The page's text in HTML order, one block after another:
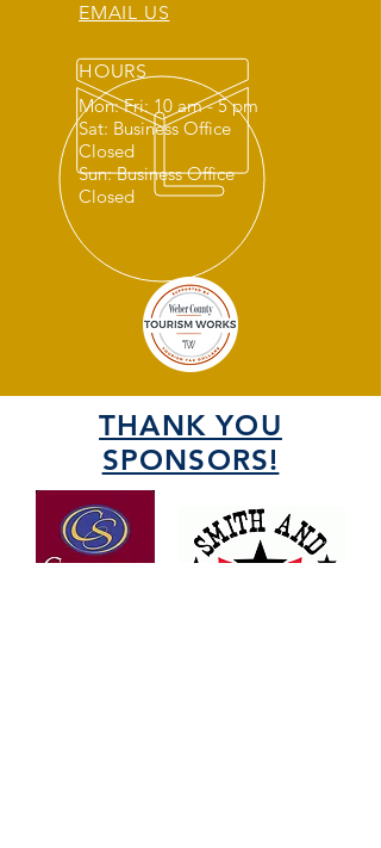
EMAIL US
HOURS
Mon: Fri: 10 am - 5 pm
Sat: Business Office
Closed
Sun: Business Office
Closed
THANK YOU
SPONSORS!